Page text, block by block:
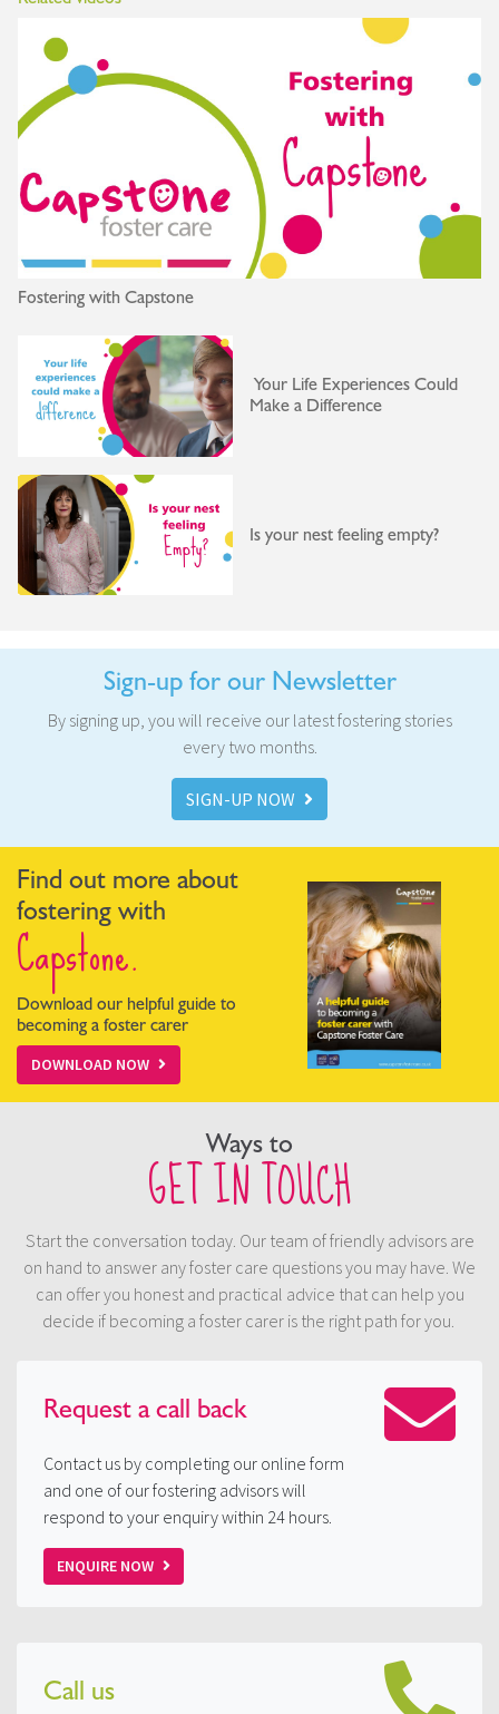
Fostering with Capstone
Your Life Experiences Could
Make a Difference
Is your nest feeling empty?
Sign-up for our Newsletter
By signing up, you will receive our latest fostering stories
every two months.
SIGN-UP NOW
Find out more about
fostering with
Capstone.
Download our helpful guide to
becoming a foster carer
DOWNLOAD NOW
Ways to
GET IN TOUCH
Start the conversation today. Our team of friendly advisors are
on hand to answer any foster care questions you may have. We
can offer you honest and practical advice that can help you
decide if becoming a foster carer is the right path for you.
Request acall back
Contact us by completing our online form
and one of our fostering advisors will
respond to your enquiry within 24 hours.
ENQUIRE NOW
Call us